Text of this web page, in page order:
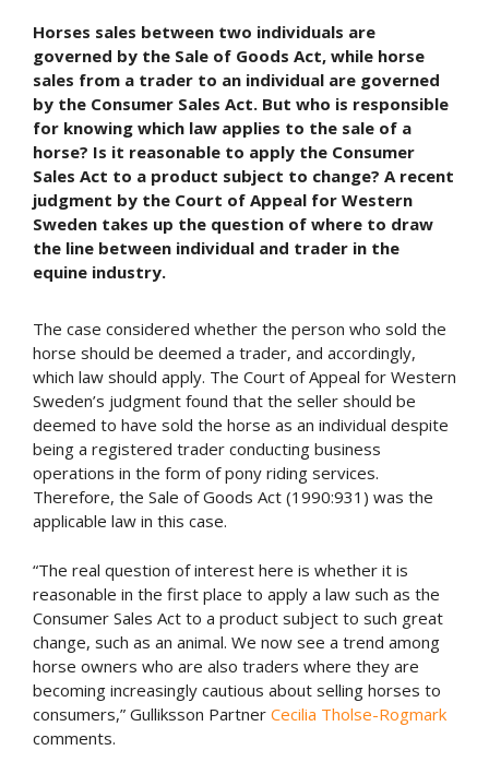
Horses sales between two individuals are
governed by the Sale of Goods Act, while horse
sales from a trader to an individual are governed
by the Consumer Sales Act. But who is responsible
for knowing which law applies to the sale of a
horse? Is it reasonable to apply the Consumer
Sales Act to a product subject to change? A recent
judgment by the Court of Appeal for Western
Sweden takes up the question of where to draw
the line between individual and trader in the
equine industry.
The case considered whether the person who sold the
horse should be deemed a trader, and accordingly,
which law should apply. The Court of Appeal for Western
Sweden’s judgment found that the seller should be
deemed to have sold the horse as an individual despite
being a registered trader conducting business
operations in the form of pony riding services.
Therefore, the Sale of Goods Act (1990:931) was the
applicable law in this case.
“The real question of interest here is whether it is
reasonable in the first place to apply a law such as the
Consumer Sales Act to a product subject to such great
change, such as an animal. We now see a trend among
horse owners who are also traders where they are
becoming increasingly cautious about selling horses to
consumers,” Gulliksson Partner Cecilia Tholse-Rogmark
comments.